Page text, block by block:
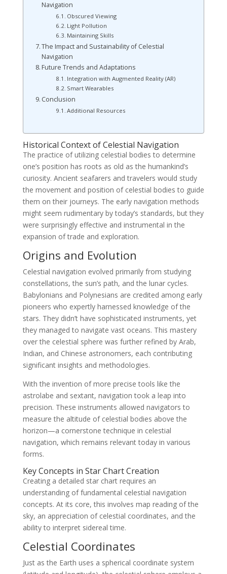
Navigation
Obscured Viewing
Light Pollution
Maintaining Skills
The Impact and Sustainability of Celestial
Navigation
Future Trends and Adaptations
Integration with Augmented Reality (AR)
Smart Wearables
Conclusion
Additional Resources
Historical Context of Celestial Navigation
The practice of utilizing celestial bodies to determine
one’s position has roots as old as the humankind’s
curiosity. Ancient seafarers and travelers would study
the movement and position of celestial bodies to guide
them on their journeys. The early navigation methods
might seem rudimentary by today’s standards, but they
were surprisingly effective and instrumental in the
expansion of trade and exploration.
Origins and Evolution
Celestial navigation evolved primarily from studying
constellations, the sun’s path, and the lunar cycles.
Babylonians and Polynesians are credited among early
pioneers who expertly harnessed knowledge of the
stars. They didn’t have sophisticated instruments, yet
they managed to navigate vast oceans. This mastery
over the celestial sphere was further refined by Arab,
Indian, and Chinese astronomers, each contributing
significant insights and methodologies.
With the invention of more precise tools like the
astrolabe and sextant, navigation took a leap into
precision. These instruments allowed navigators to
measure the altitude of celestial bodies above the
horizon—a cornerstone technique in celestial
navigation, which remains relevant today in various
forms.
Key Concepts in Star Chart Creation
Creating a detailed star chart requires an
understanding of fundamental celestial navigation
concepts. At its core, this involves map reading of the
sky, an appreciation of celestial coordinates, and the
ability to interpret sidereal time.
Celestial Coordinates
Just as the Earth uses a spherical coordinate system